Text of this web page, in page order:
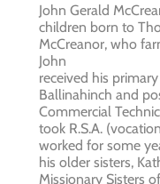
John Gerald
children born to
McCreanor, who
John
received his
Ballinahinch and
Commercial
took R.S.A.
worked for some
his older sisters,
Missionary Sisters